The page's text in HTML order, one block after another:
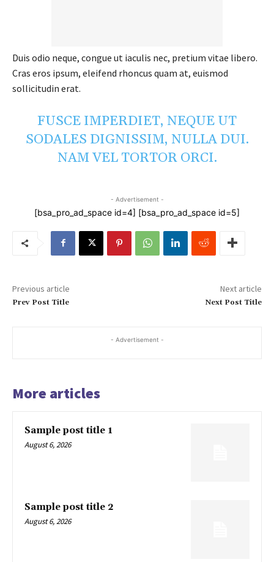
Duis odio neque, congue ut iaculis nec, pretium vitae libero.
Cras eros ipsum, eleifend rhoncus quam at, euismod
sollicitudin erat.
FUSCE IMPERDIET, NEQUE UT
SODALES DIGNISSIM, NULLA DUI.
NAM VEL TORTOR ORCI.
- Advertisement -
[bsa_pro_ad_space id=4] [bsa_pro_ad_space id=5]
Previous article
Prev Post Title
Next article
Next Post Title
- Advertisement -
More articles
Sample post title 1
August 6, 2026
Sample post title 2
August 6, 2026